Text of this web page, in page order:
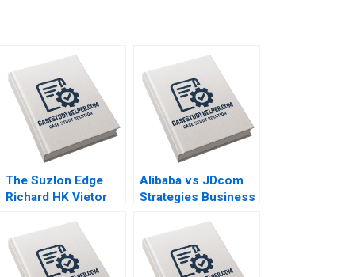
The Suzlon Edge
Richard HK Vietor
2008
Alibaba vs JDcom
Strategies Business
Financial
Statements Shimin
Chen Dingwen Pan